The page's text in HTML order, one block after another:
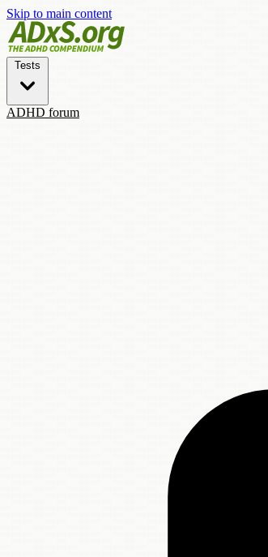
Skip to main content
Tests
ADHD forum